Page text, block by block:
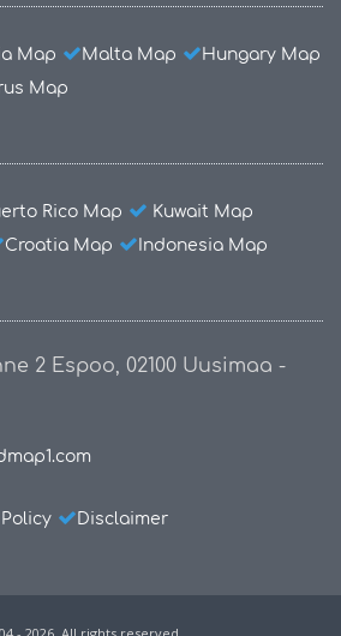
Map Malta Map
Hungary Map
Map
Rico Map
Kuwait Map
Croatia Map Indonesia Map
2 Espoo, 02100 Uusimaa -
Disclaimer